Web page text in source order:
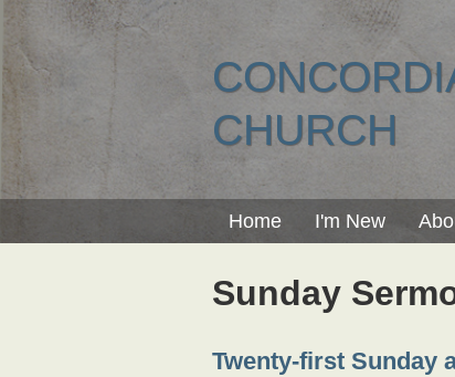
CHURCH
Home I'm New
Sunday
Twenty-first Sunday